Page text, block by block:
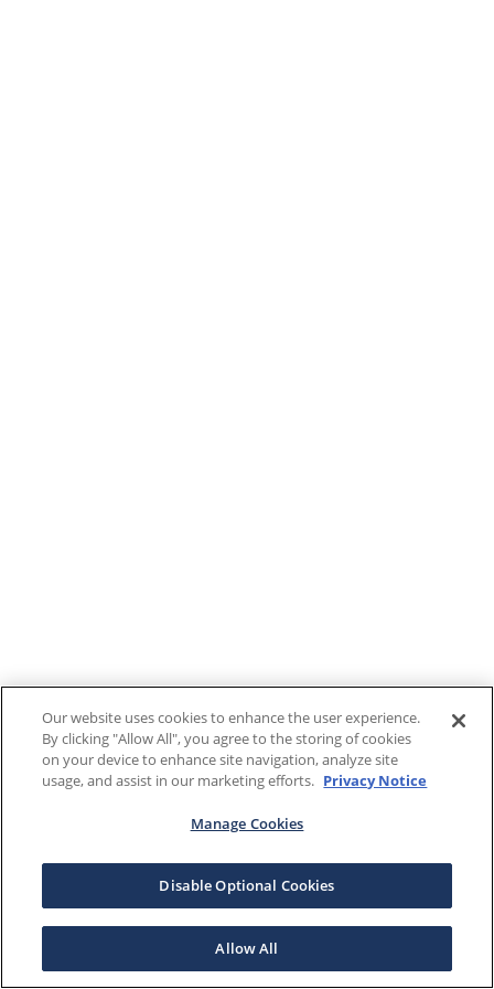
Our website uses cookies to enhance the user experience.
By clicking "Allow All", you agree to the storing of cookies
on your device to enhance site navigation, analyze site
usage, and assist in our marketing efforts. Privacy Notice
Manage Cookies
Disable Optional Cookies
Allow All